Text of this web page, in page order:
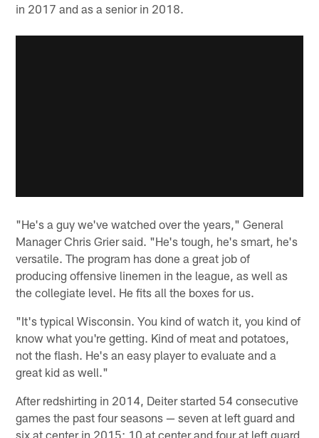
in 2017 and as a senior in 2018.
"He's a guy we've watched over the years," General
Manager Chris Grier said. "He's tough, he's smart, he's
versatile. The program has done a great job of
producing offensive linemen in the league, as well as
the collegiate level. He fits all the boxes for us.
"It's typical Wisconsin. You kind of watch it, you kind of
know what you're getting. Kind of meat and potatoes,
not the flash. He's an easy player to evaluate and a
great kid as well."
After redshirting in 2014, Deiter started 54 consecutive
games the past four seasons — seven at left guard and
six at center in 2015; 10 at center and four at left guard